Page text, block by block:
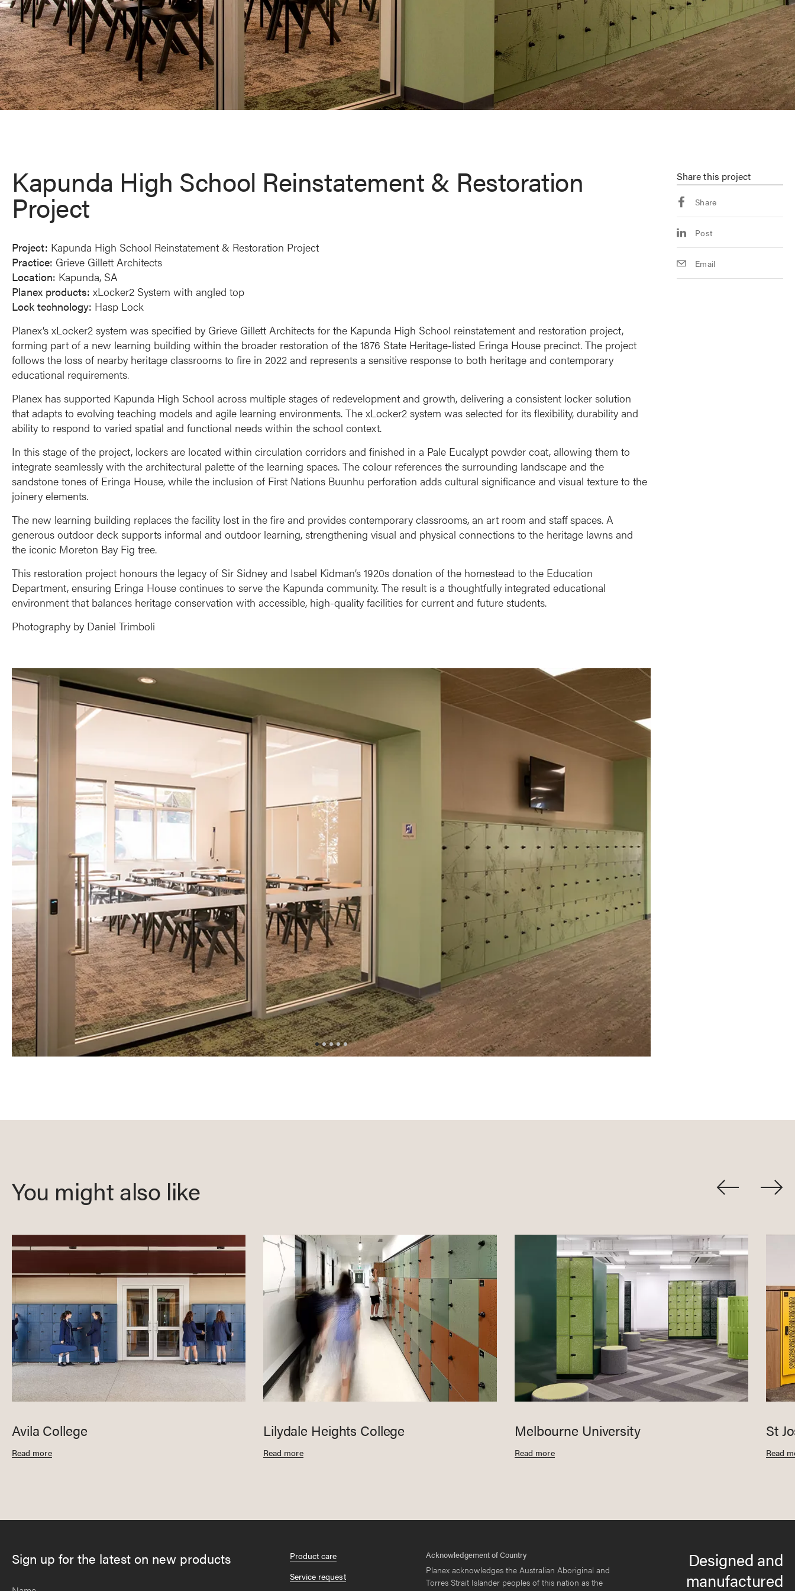
Sharethis project
Share
Post
Email
Kapunda High School Reinstatement & Restoration
Project
Project: Kapunda High School Reinstatement & Restoration Project
Practice: Grieve Gillett Architects
Location: Kapunda, SA
Planex products: xLocker2 System with angled top
Lock technology: Hasp Lock
Planex’s xLocker2 system was specified by Grieve Gillett Architects for the Kapunda High School reinstatement and restoration project,
forming part of a new learning building within the broader restoration of the 1876 State Heritage-listed Eringa House precinct. The project
follows the loss of nearby heritage classrooms to fire in 2022 and represents a sensitive response to both heritage and contemporary
educational requirements.
Planex has supported Kapunda High School across multiple stages of redevelopment and growth, delivering a consistent locker solution
that adapts to evolving teaching models and agile learning environments. The xLocker2 system was selected for its flexibility, durability and
ability to respond to varied spatial and functional needs within the school context.
In this stage of the project, lockers are located within circulation corridors and finished in a Pale Eucalypt powder coat, allowing them to
integrate seamlessly with the architectural palette of the learning spaces. The colour references the surrounding landscape and the
sandstone tones of Eringa House, while the inclusion of First Nations Buunhu perforation adds cultural significance and visual texture to the
joinery elements.
The new learning building replaces the facility lost in the fire and provides contemporary classrooms, an art room and staff spaces. A
generous outdoor deck supports informal and outdoor learning, strengthening visual and physical connections to the heritage lawns and
the iconic Moreton Bay Fig tree.
This restoration project honours the legacy of Sir Sidney and Isabel Kidman’s 1920s donation of the homestead to the Education
Department, ensuring Eringa House continues to serve the Kapunda community. The result is a thoughtfully integrated educational
environment that balances heritage conservation with accessible, high-quality facilities for current and future students.
Photography by Daniel Trimboli
You might also like
Avila College
Read more
Lilydale Heights College
Read more
Melbourne University
Read more
St
Read
Sign up for the latest on new products
Product care
Service request
Designed and
manufactured
Acknowledgement of Country
Planex acknowledges the Australian Aboriginal and
Torres Strait Islander peoples of this nation as the